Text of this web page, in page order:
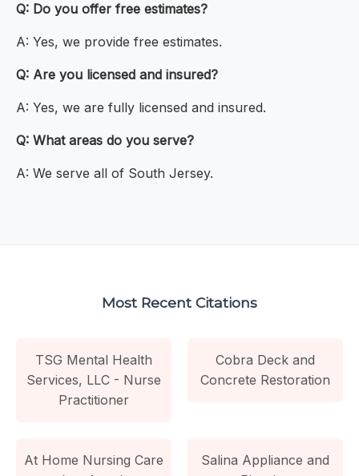
Q: Do you offer free estimates?
A: Yes, we provide free estimates.
Q: Are you licensed and insured?
A: Yes, we are fully licensed and insured.
Q: What areas do you serve?
A: We serve all of South Jersey.
Most Recent Citations
TSG Mental Health
Services, LLC - Nurse
Practitioner
Cobra Deck and
Concrete Restoration
At Home Nursing Care
Salina Appliance and